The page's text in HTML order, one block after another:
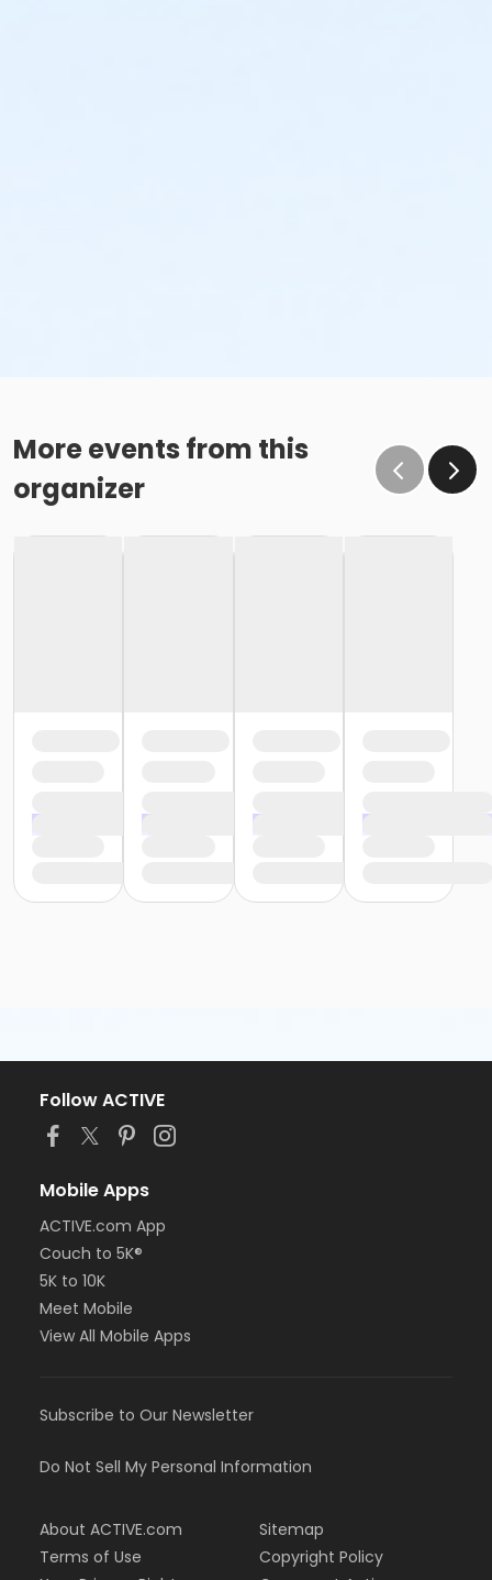
More events from this
organizer
Follow ACTIVE
Mobile Apps
ACTIVE.com App
Couch to 5K®
5K to 10K
Meet Mobile
View All Mobile Apps
Subscribe to Our Newsletter
Do Not Sell My Personal Information
About ACTIVE.com
Terms of Use
Sitemap
Copyright Policy